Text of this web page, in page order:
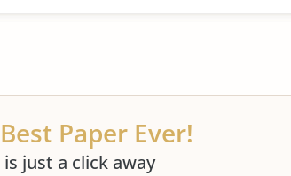
Paper Ever!
just a click away